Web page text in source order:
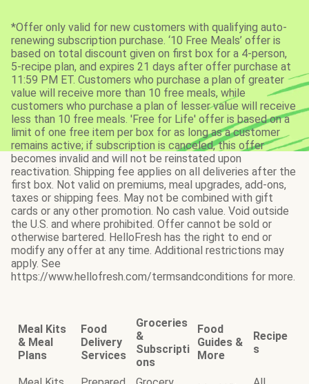
*Offer only valid for new customers with qualifying auto-
renewing subscription purchase. ‘10 Free Meals’ offer is
based on total discount given on first box for a 4-person,
5-recipe plan, and expires 21 days after offer purchase at
11:59 PM ET. Customers who purchase a plan of greater
value will receive more than 10 free meals, while
customers who purchase a plan of lesser value will receive
less than 10 free meals. 'Free for Life' offer is based on a
limit of one free item per box for as long as a customer
remains active; if subscription is canceled, this offer
becomes invalid and will not be reinstated upon
reactivation. Shipping fee applies on all deliveries after the
first box. Not valid on premiums, meal upgrades, add-ons,
taxes or shipping fees. May not be combined with gift
cards or any other promotion. No cash value. Void outside
the U.S. and where prohibited. Offer cannot be sold or
otherwise bartered. HelloFresh has the right to end or
modify any offer at any time. Additional restrictions may
apply. See
https://www.hellofresh.com/termsandconditions for more.
Meal Kits
& Meal
Plans
Food
Delivery
Services
Groceries
&
Subscripti
ons
Food
Guides &
More
Recipe
s